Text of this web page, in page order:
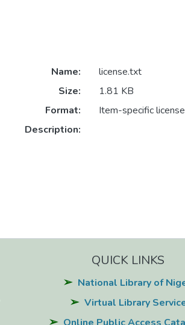
Name:
license.txt
Size:
1.81 KB
Format:
Item-specific
Description:
QUICK LINKS
National Library of
Virtual Library